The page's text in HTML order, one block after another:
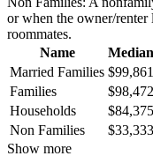
or when the owner/
roommates.
Name
Median
Married Families $99,861
Families
$98,472
Households
$84,375
Non Families
$33,333
Show more